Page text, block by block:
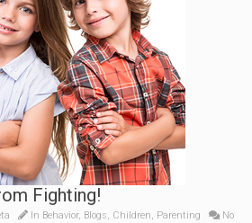
Fighting!
In Behavior, Blogs, Children, Parenting
No